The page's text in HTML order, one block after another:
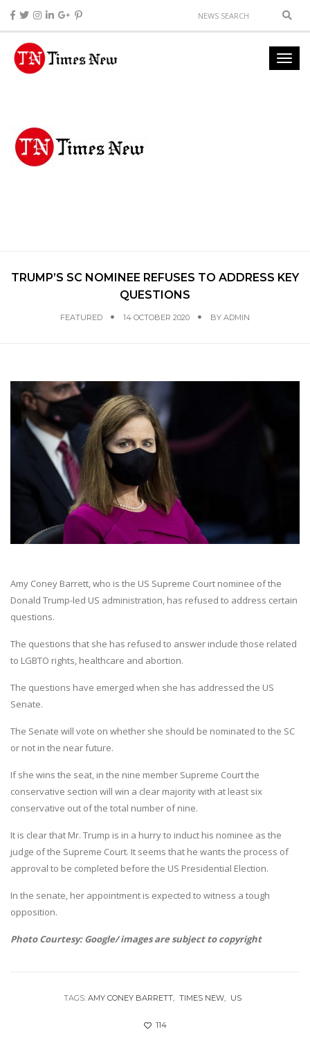
TRUMP’S SC NOMINEE REFUSES TO ADDRESS KEY
QUESTIONS
FEATURED 14 OCTOBER 2020 BY ADMIN
Amy Coney Barrett, who is the US Supreme Court nominee of the
Donald Trump-led US administration, has refused to address certain
questions.
The questions that she has refused to answer include those related
to LGBTO rights, healthcare and abortion.
The questions have emerged when she has addressed the US
Senate.
The Senate will vote on whether she should be nominated to the SC
or not in the near future.
If she wins the seat, in the nine member Supreme Court the
conservative section will win a clear majority with at least six
conservative out of the total number of nine.
It is clear that Mr. Trump is in a hurry to induct his nominee as the
judge of the Supreme Court. It seems that he wants the process of
approval to be completed before the US Presidential Election.
In the senate, her appointment is expected to witness a tough
opposition.
Photo Courtesy: Google/ images are subject to copyright
TAGS: AMY CONEY BARRETT TIMES NEW US
114